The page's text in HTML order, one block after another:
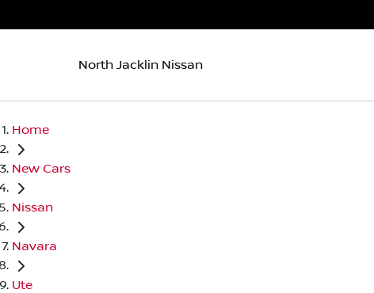
North Jacklin Nissan
Home
New Cars
Nissan
Navara
Ute